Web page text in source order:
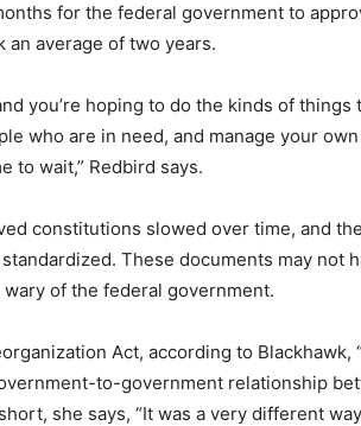
for the federal government to
an average of two years.
you’re hoping to do the kinds of
who are in need, and manage your
to wait,” Redbird says.
constitutions slowed over time, and
These documents may not
of the federal government.
Act, according to
to-government relationship
she says, “It was a very different